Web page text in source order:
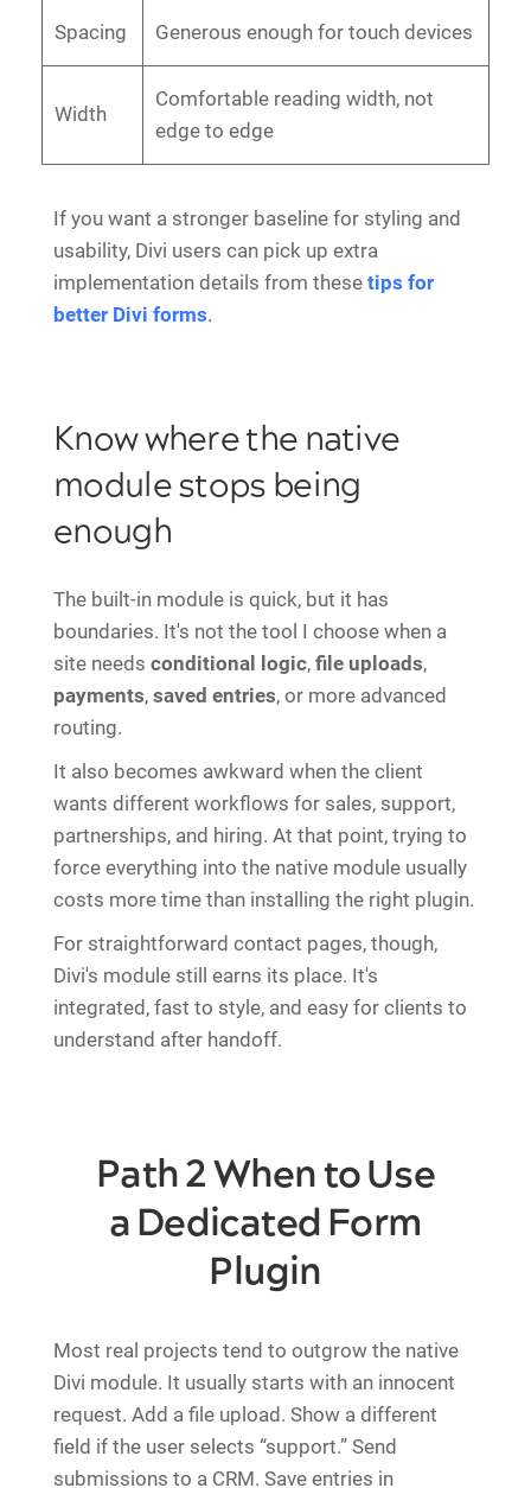
Spacing Generous enough for touch devices
Width
Comfortable reading width, not
edge to edge
If you want a stronger baseline for styling and
usability, Divi users can pick up extra
implementation details from these tips for
better Divi forms.
Know where the native
module stops being
enough
The built-in module is quick, but it has
boundaries. It's not the tool I choose when a
site needs conditional logic, file uploads,
payments, saved entries, or more advanced
routing.
It also becomes awkward when the client
wants different workflows for sales, support,
partnerships, and hiring. At that point, trying to
force everything into the native module usually
costs more time than installing the right plugin.
For straightforward contact pages, though,
Divi's module still earns its place. It's
integrated, fast to style, and easy for clients to
understand after handoff.
Path 2 When to Use
a Dedicated Form
Plugin
Most real projects tend to outgrow the native
Divi module. It usually starts with an innocent
request. Add a file upload. Show a different
field if the user selects “support.” Send
submissions to a CRM. Save entries in